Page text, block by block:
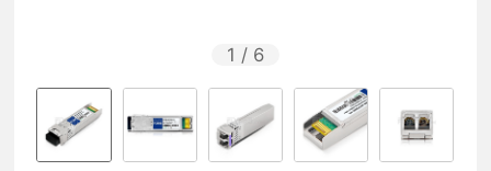
1 / 6